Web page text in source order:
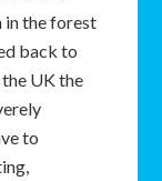
in the forest
back to
UK the
to